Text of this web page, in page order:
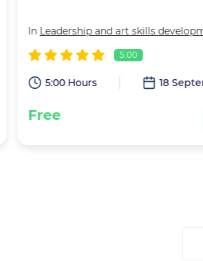
In Leadership and art skills
5.00
5:00 Hours 18
Free